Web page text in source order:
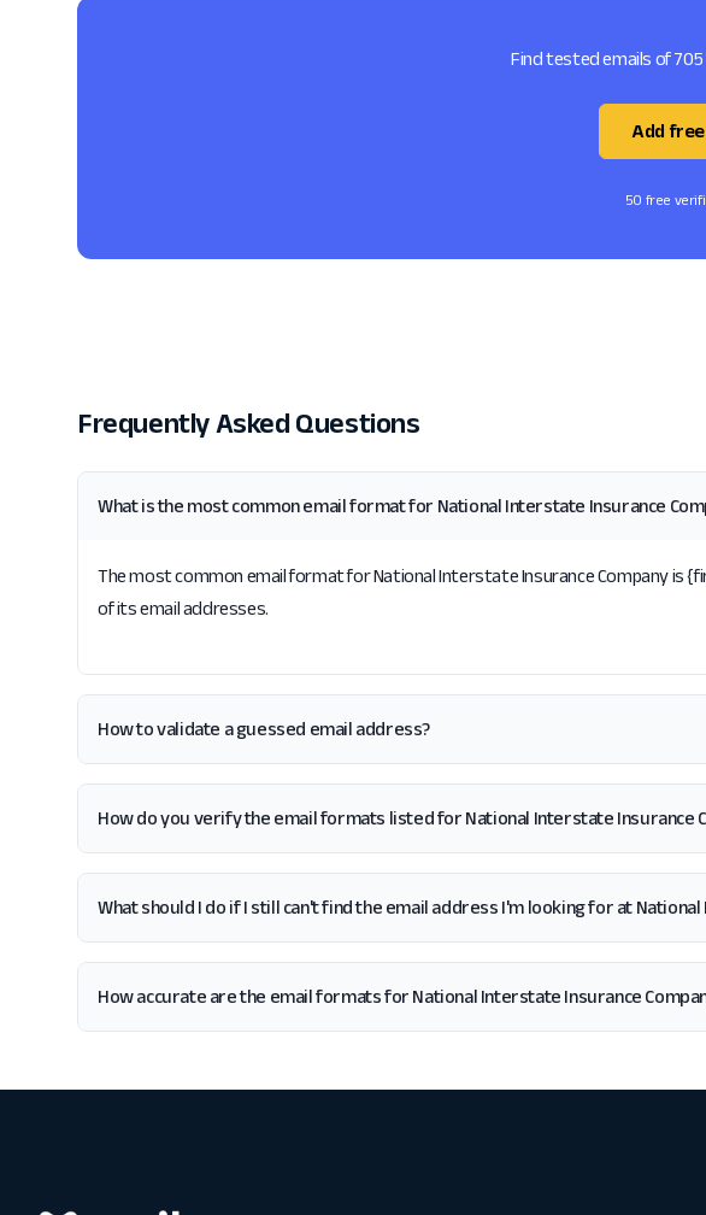
Find tested emails of
Add
50 free
Frequently Asked Questions
What is the most common email format for National Interstate Insurance
The most common email format for National Interstate Insurance Company is
of its email addresses.
How to validate a guessed email address?
How do you verify the email formats listed for National Interstate Insurance
What should I do if I still can't find the email address I'm looking for at
How accurate are the email formats for National Interstate Insurance